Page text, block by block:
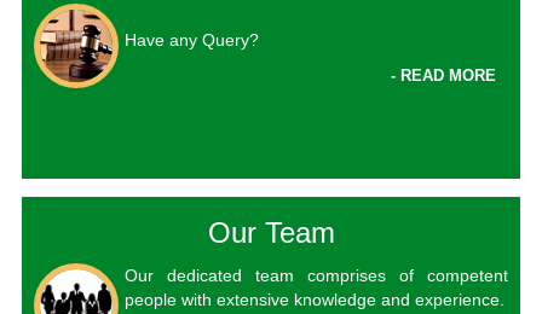
Have any Query?
- READ MORE
Our Team
Our dedicated team comprises of competent
people with extensive knowledge and experience.